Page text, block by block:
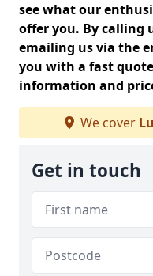
see what our
offer you. By calling
emailing us via the
you with a fast
information and
We cover
Get in touch